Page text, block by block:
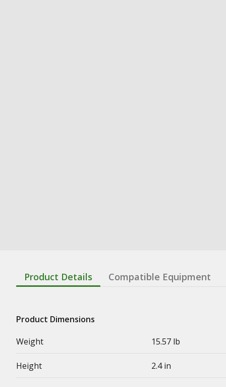
Product Details Compatible Equipment
Product Dimensions
Weight
15.57 lb
Height 2.4 in